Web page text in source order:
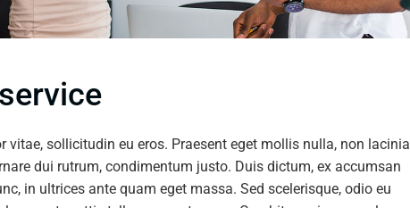
vitae, sollicitudin eu eros. Praesent eget mollis nulla, non lacinia
dui rutrum, condimentum justo. Duis dictum, ex accumsan
in ultrices ante quam eget massa. Sed scelerisque, odio eu